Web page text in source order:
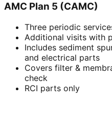
AMC Plan 5 (CAMC)
Three periodic
Additional visits with
Includes sediment
and electrical parts
Covers filter &
check
RCI parts only